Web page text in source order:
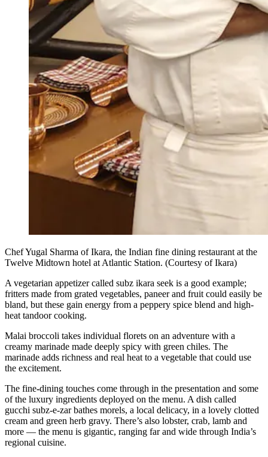
Chef Yugal Sharma of Ikara, the Indian fine dining restaurant at the
Twelve Midtown hotel at Atlantic Station. (Courtesy of Ikara)
A vegetarian appetizer called subz ikara seek is a good example;
fritters made from grated vegetables, paneer and fruit could easily be
bland, but these gain energy from a peppery spice blend and high-
heat tandoor cooking.
Malai broccoli takes individual florets on an adventure with a
creamy marinade made deeply spicy with green chiles. The
marinade adds richness and real heat to a vegetable that could use
the excitement.
The fine-dining touches come through in the presentation and some
of the luxury ingredients deployed on the menu. A dish called
gucchi subz-e-zar bathes morels, a local delicacy, in a lovely clotted
cream and green herb gravy. There’s also lobster, crab, lamb and
more — the menu is gigantic, ranging far and wide through India’s
regional cuisine.